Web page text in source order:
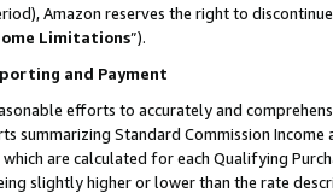
Amazon reserves the right to
Limitations”).
and Payment
efforts to accurately and
summarizing Standard Commission Income
which are calculated for each Qualifying
slightly higher or lower than the rate